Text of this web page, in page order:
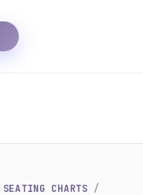
SEATING CHARTS